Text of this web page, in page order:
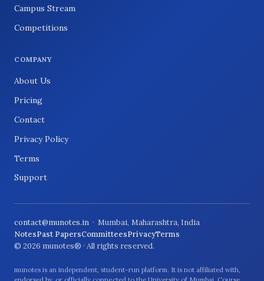
Campus Stream
Competitions
COMPANY
About Us
Pricing
Contact
Privacy Policy
Terms
Support
contact@munotes.in · Mumbai, Maharashtra, India
NotesPast PapersCommitteesPrivacyTerms
© 2026 munotes® · All rights reserved.
munotes is an independent, student-run platform. It is not affiliated with,